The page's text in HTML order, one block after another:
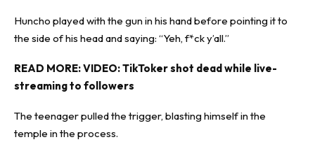
Huncho played with the gun in his hand before pointing it to
the side of his head and saying: “Yeh, f*ck y’all.”
READ MORE:VIDEO: TikToker shot dead while live-
streaming to followers
The teenager pulled the trigger, blasting himself in the
temple in the process.